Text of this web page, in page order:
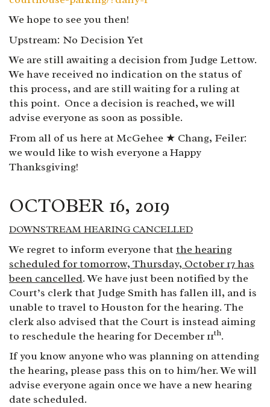
We hope to see you then!
Upstream: No DecisionYet
We are still awaiting a decision from Judge Lettow.
We have received no indication on the status of
this process, and are still waiting for a ruling at
this point. Once a decision is reached, we will
advise everyone as soon as possible.
From all of us here at McGehee ★ Chang, Feiler:
we would like to wish everyone a Happy
Thanksgiving!
OCTOBER 16, 2019
DOWNSTREAM HEARING CANCELLED
We regret to inform everyone that the hearing
scheduled for tomorrow, Thursday, October 17 has
been cancelled. We have just been notified by the
Court’s clerk that Judge Smith has fallen ill, and is
unable to travel to Houston for the hearing. The
clerk also advised that the Court is instead aiming
to reschedule the hearing for December 11th.
If you know anyone who was planning on attending
the hearing, please pass this on to him/her. We will
advise everyone again once we have a new hearing
date scheduled.